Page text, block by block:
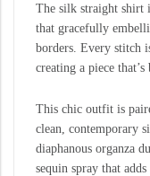
The silk straight shirt
that gracefully
borders. Every stitch
creating a piece
This chic outfit is
clean, contemporary
diaphanous organza
sequin spray that